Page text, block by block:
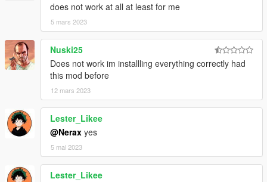
does not work at all at least for me
5 mars 2023
Nuski25
Does not work im installling everything correctly had
this mod before
12 mars 2023
Lester_Likee
@Nerax yes
5 mai 2023
Lester_Likee